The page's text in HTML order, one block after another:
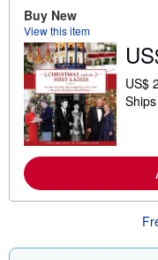
Buy New
View this item
US$